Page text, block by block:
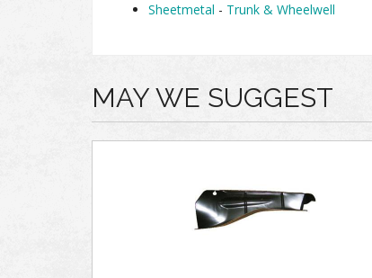
Sheetmetal - Trunk & Wheelwell
MAY WE SUGGEST